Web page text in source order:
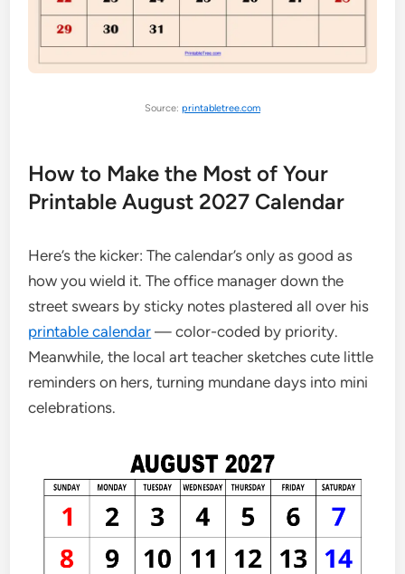
Source: printabletree.com
How to Make the Most of Your
Printable August 2027 Calendar
Here’s the kicker: The calendar’s only as good as
how you wield it. The office manager down the
street swears by sticky notes plastered all over his
printable calendar — color-coded by priority.
Meanwhile, the local art teacher sketches cute little
reminders on hers, turning mundane days into mini
celebrations.